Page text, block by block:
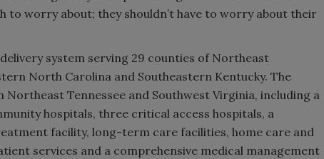
to worry about; they shouldn’t have to worry about their
system serving 29 counties of Northeast
North Carolina and Southeastern Kentucky. The
Northeast Tennessee and Southwest Virginia, including a
hospitals, three critical access hospitals, a
facility, long-term care facilities, home care and
services and a comprehensive medical management